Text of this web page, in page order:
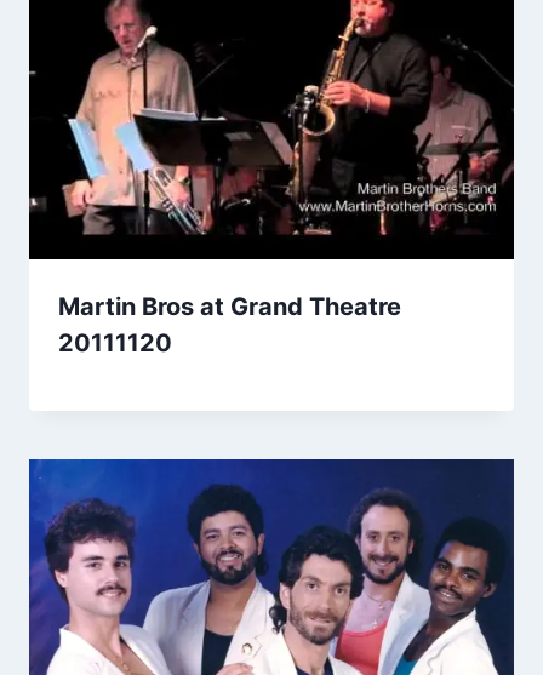
Martin Bros at Grand Theatre
20111120